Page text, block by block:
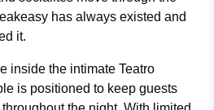
has always existed and
it.
inside the intimate Teatro
is positioned to keep guests